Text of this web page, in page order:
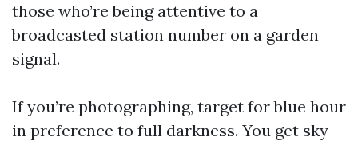
those who’re being attentive to a
broadcasted station number on a garden
signal.
If you’re photographing, target for blue hour
in preference to full darkness. You get sky